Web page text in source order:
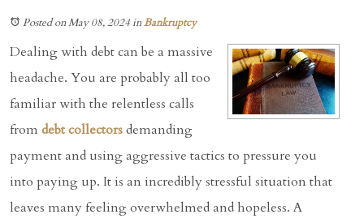
Posted on May 08, 2024inBankruptcy
Dealing with debt can be a massive
headache. You are probably all too
familiar with the relentless calls
from debt collectorsdemanding
payment and using aggressive tactics to pressure you
into paying up. It is an incredibly stressful situation that
leaves many feeling overwhelmed and hopeless. A